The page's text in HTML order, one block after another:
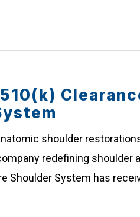
shoulder restorations
redefining
System has